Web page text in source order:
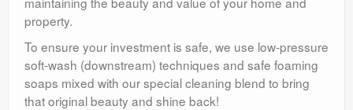
property.
To ensure your investment is safe, we use low-pressure
soft-wash (downstream) techniques and safe foaming
soaps mixed with our special cleaning blend to bring
that original beauty and shine back!